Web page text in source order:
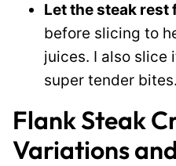
Let the steak rest
before slicing to
juices. I also slice
super tender bites.
Flank Steak
Variations